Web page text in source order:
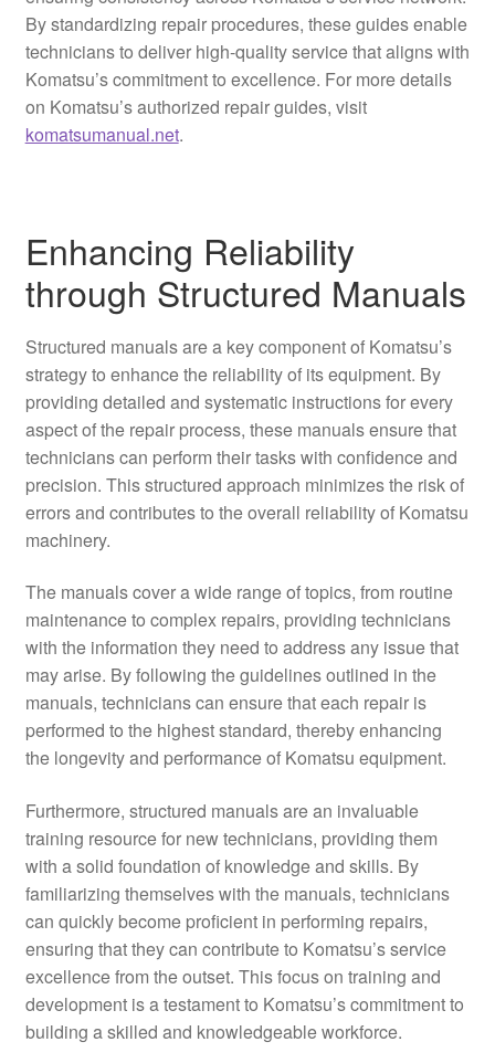
By standardizing repair procedures, these guides enable
technicians to deliver high-quality service that aligns with
Komatsu’s commitment to excellence. For more details
on Komatsu’s authorized repair guides, visit
komatsumanual.net.
Enhancing Reliability
through Structured Manuals
Structured manuals are a key component of Komatsu’s
strategy to enhance the reliability of its equipment. By
providing detailed and systematic instructions for every
aspect of the repair process, these manuals ensure that
technicians can perform their tasks with confidence and
precision. This structured approach minimizes the risk of
errors and contributes to the overall reliability of Komatsu
machinery.
The manuals cover a wide range of topics, from routine
maintenance to complex repairs, providing technicians
with the information they need to address any issue that
may arise. By following the guidelines outlined in the
manuals, technicians can ensure that each repair is
performed to the highest standard, thereby enhancing
the longevity and performance of Komatsu equipment.
Furthermore, structured manuals are an invaluable
training resource for new technicians, providing them
with a solid foundation of knowledge and skills. By
familiarizing themselves with the manuals, technicians
can quickly become proficient in performing repairs,
ensuring that they can contribute to Komatsu’s service
excellence from the outset. This focus on training and
development is a testament to Komatsu’s commitment to
building a skilled and knowledgeable workforce.